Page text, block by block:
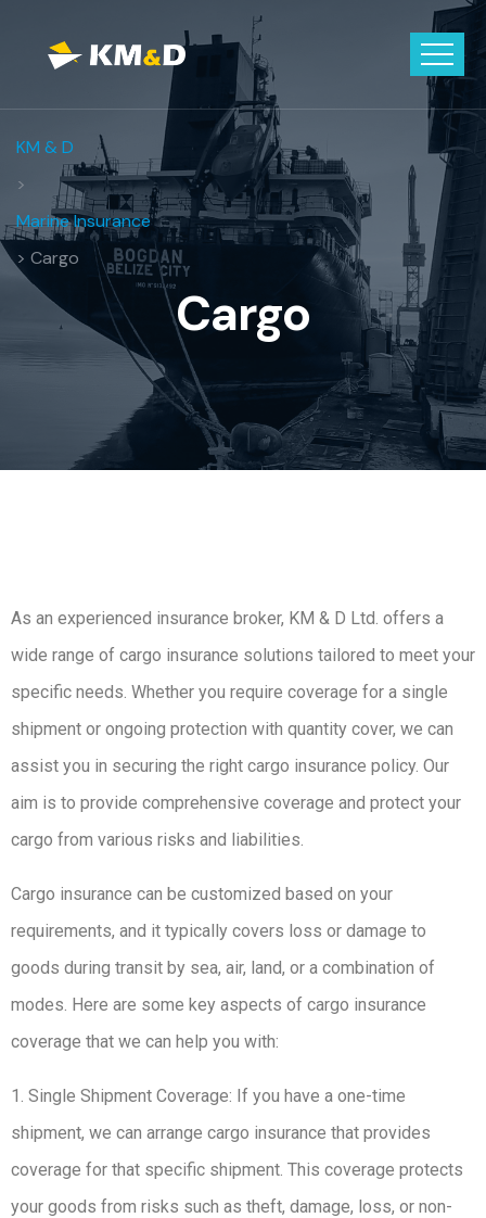
KM & D
>
Marine Insurance
> Cargo
Cargo
As an experienced insurance broker, KM & D Ltd. offers a
wide range of cargo insurance solutions tailored to meet your
specific needs. Whether you require coverage for a single
shipment or ongoing protection with quantity cover, we can
assist you in securing the right cargo insurance policy. Our
aim is to provide comprehensive coverage and protect your
cargo from various risks and liabilities.
Cargo insurance can be customized based on your
requirements, and it typically covers loss or damage to
goods during transit by sea, air, land, or a combination of
modes. Here are some key aspects of cargo insurance
coverage that we can help you with:
1. Single Shipment Coverage: If you have a one-time
shipment, we can arrange cargo insurance that provides
coverage for that specific shipment. This coverage protects
your goods from risks such as theft, damage, loss, or non-